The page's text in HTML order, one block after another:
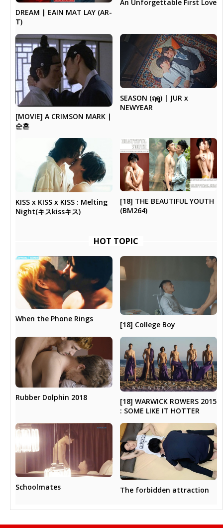
DREAM | EAIN MAT LAY (AR-
T)
An Unforgettable First Love
[MOVIE] A CRIMSON MARK |
순흔
SEASON (ฤดู) | JUR x
NEWYEAR
KISS x KISS x KISS : Melting
Night(キスkissキス)
[18] THE BEAUTIFUL YOUTH
(BM264)
HOT TOPIC
When the Phone Rings
[18] College Boy
Rubber Dolphin 2018
[18] WARWICK ROWERS 2015
: SOME LIKE IT HOTTER
Schoolmates The forbidden attraction